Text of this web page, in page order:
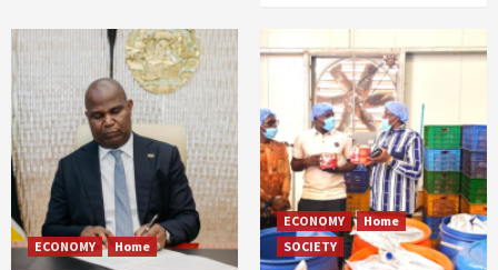
ECONOMY Home
ECONOMY
Home
SOCIETY